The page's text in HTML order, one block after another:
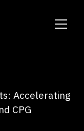
Accelerating
CPG